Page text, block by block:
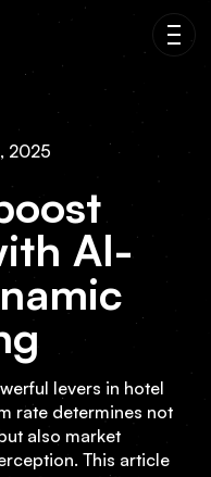
2025
AI-
levers in hotel
rate determines not
also market
This article